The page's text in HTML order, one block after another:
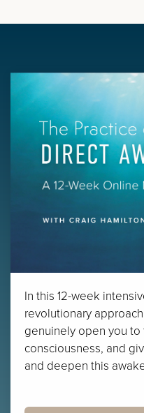
In this 12-week
revolutionary
genuinely open you
consciousness, and
and deepen this